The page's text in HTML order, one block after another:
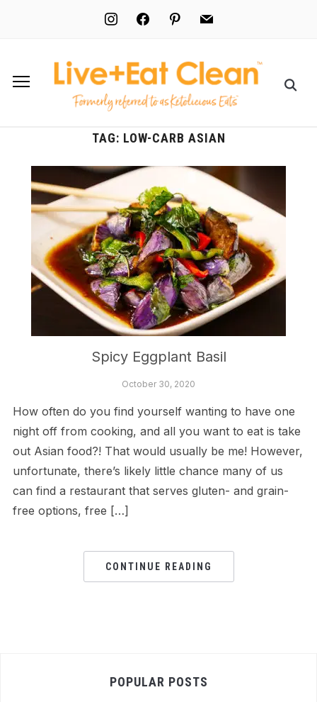
instagramfacebookpinterestmail
TAG: LOW-CARB ASIAN
Spicy Eggplant Basil
October 30, 2020
How often do you find yourself wanting to have one
night off from cooking, and all you want to eat is take
out Asian food?! That would usually be me! However,
unfortunate, there’s likely little chance many of us
can find a restaurant that serves gluten- and grain-
free options, free […]
CONTINUE READING
POPULAR POSTS